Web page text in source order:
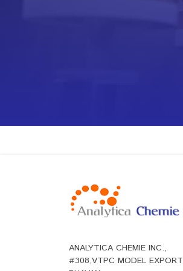
ANALYTICA CHEMIE INC.,
#308,VTPC MODEL EXPORT